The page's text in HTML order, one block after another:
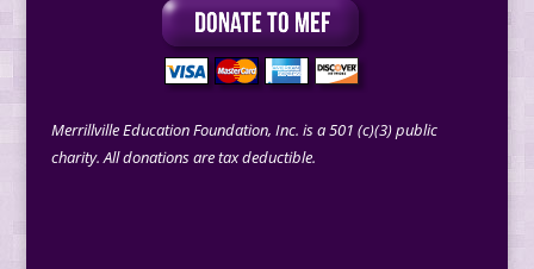
Merrillville Education Foundation, Inc. is a 501 (c)(3) public
charity. All donations are tax deductible.